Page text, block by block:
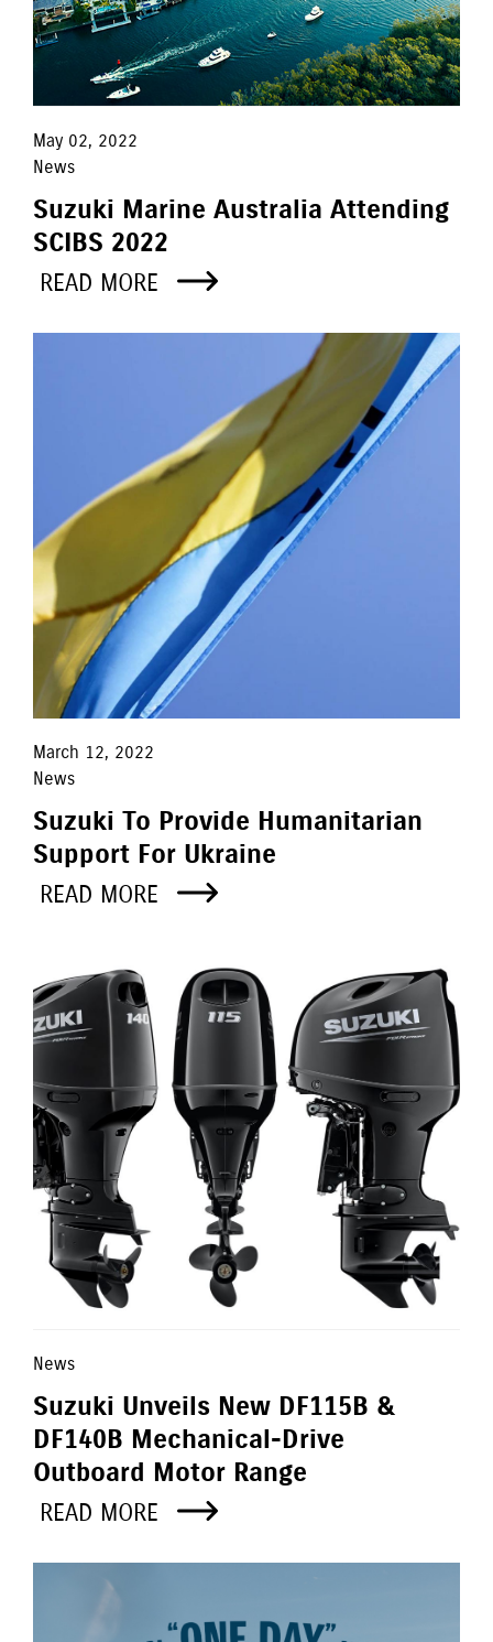
May 02, 2022
News
Suzuki Marine Australia Attending
SCIBS 2022
READ MORE
March 12, 2022
News
Suzuki To Provide Humanitarian
Support For Ukraine
READ MORE
News
Suzuki Unveils New DF115B &
DF140B Mechanical-Drive
Outboard Motor Range
READ MORE